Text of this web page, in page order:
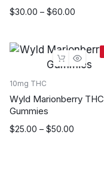
$30.00 – $60.00
Price
through
10mg THC
Wyld Marionberry THC
Gummies
$25.00 – $50.00
Price